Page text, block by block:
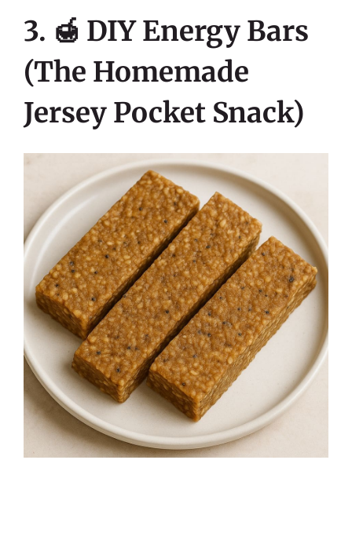
3. 🍯 DIY Energy Bars
(The Homemade
Jersey Pocket Snack)